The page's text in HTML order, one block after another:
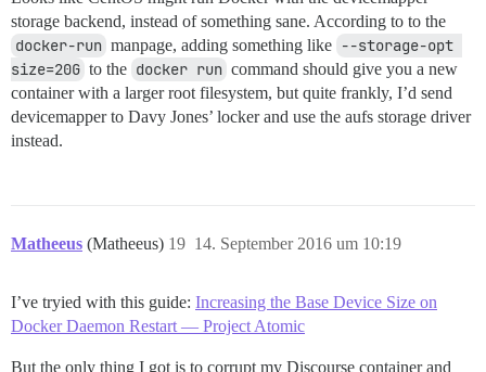
storage backend, instead of something sane. According to to the
docker-run manpage, adding something like --storage-opt
size=20G to the docker run command should give you a new
container with a larger root filesystem, but quite frankly, I’d send
devicemapper to Davy Jones’ locker and use the aufs storage driver
instead.
Matheeus (Matheeus) 14. September 2016 um 10:19
19
I’ve tryied with this guide: Increasing the Base Device Size on
Docker Daemon Restart — Project Atomic
But the only thing I got is to corrupt my Discourse container and